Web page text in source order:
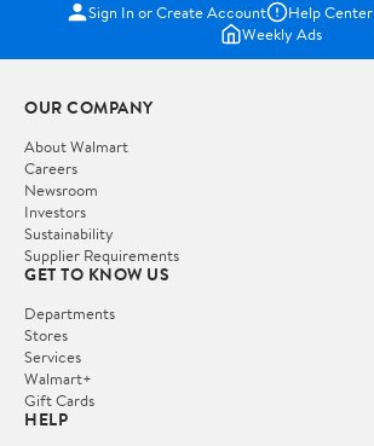
Sign In or Create Account Help Center
Weekly Ads
OUR COMPANY
About Walmart
Careers
Newsroom
Investors
Sustainability
Supplier Requirements
GET TO KNOW US
Departments
Stores
Services
Walmart+
Gift Cards
HELP